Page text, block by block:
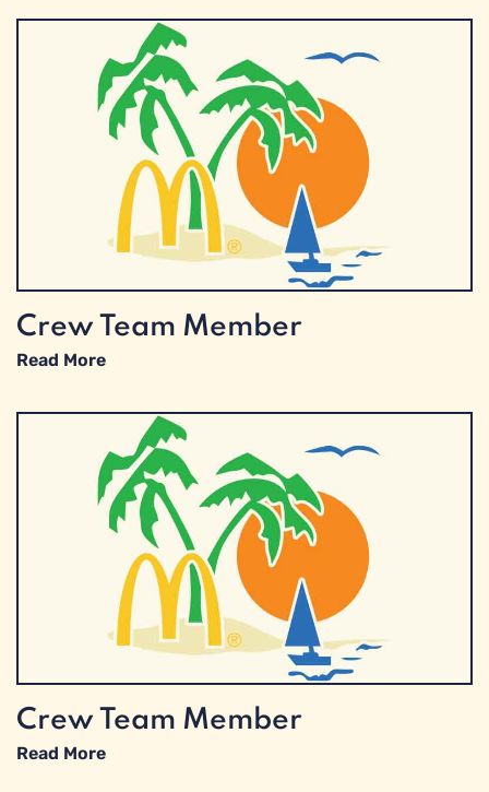
Crew Team Member
Read More
Crew Team Member
Read More